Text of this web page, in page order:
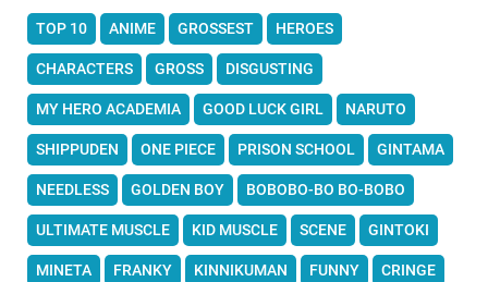
TOP 10 ANIME GROSSEST HEROES
CHARACTERS GROSS DISGUSTING
MY HERO ACADEMIA GOOD LUCK GIRL NARUTO
SHIPPUDEN ONE PIECE PRISON SCHOOL GINTAMA
NEEDLESS GOLDEN BOY BOBOBO-BO BO-BOBO
ULTIMATE MUSCLE KID MUSCLE SCENE GINTOKI
MINETA FRANKY KINNIKUMAN FUNNY CRINGE